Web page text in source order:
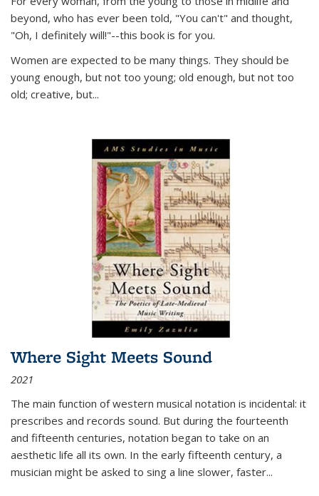
beyond, who has ever been told, "You can't" and thought,
"Oh, I definitely will!"--this book is for you.
Women are expected to be many things. They should be
young enough, but not too young; old enough, but not too
old; creative, but...
Where Sight Meets Sound
2021
The main function of western musical notation is incidental: it
prescribes and records sound. But during the fourteenth
and fifteenth centuries, notation began to take on an
aesthetic life all its own. In the early fifteenth century, a
musician might be asked to sing a line slower, faster...